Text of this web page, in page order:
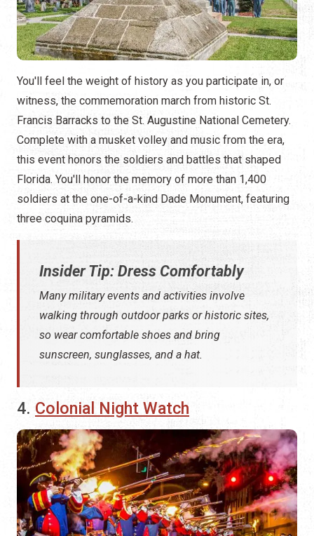
You'll feel the weight of history as you participate in, or
witness, the commemoration march from historic St.
Francis Barracks to the St. Augustine National Cemetery.
Complete with a musket volley and music from the era,
this event honors the soldiers and battles that shaped
Florida. You'll honor the memory of more than 1,400
soldiers at the one-of-a-kind Dade Monument, featuring
three coquina pyramids.
Insider Tip: Dress Comfortably
Many military events and activities involve
walking through outdoor parks or historic sites,
so wear comfortable shoes and bring
sunscreen, sunglasses, and a hat.
4. Colonial Night Watch